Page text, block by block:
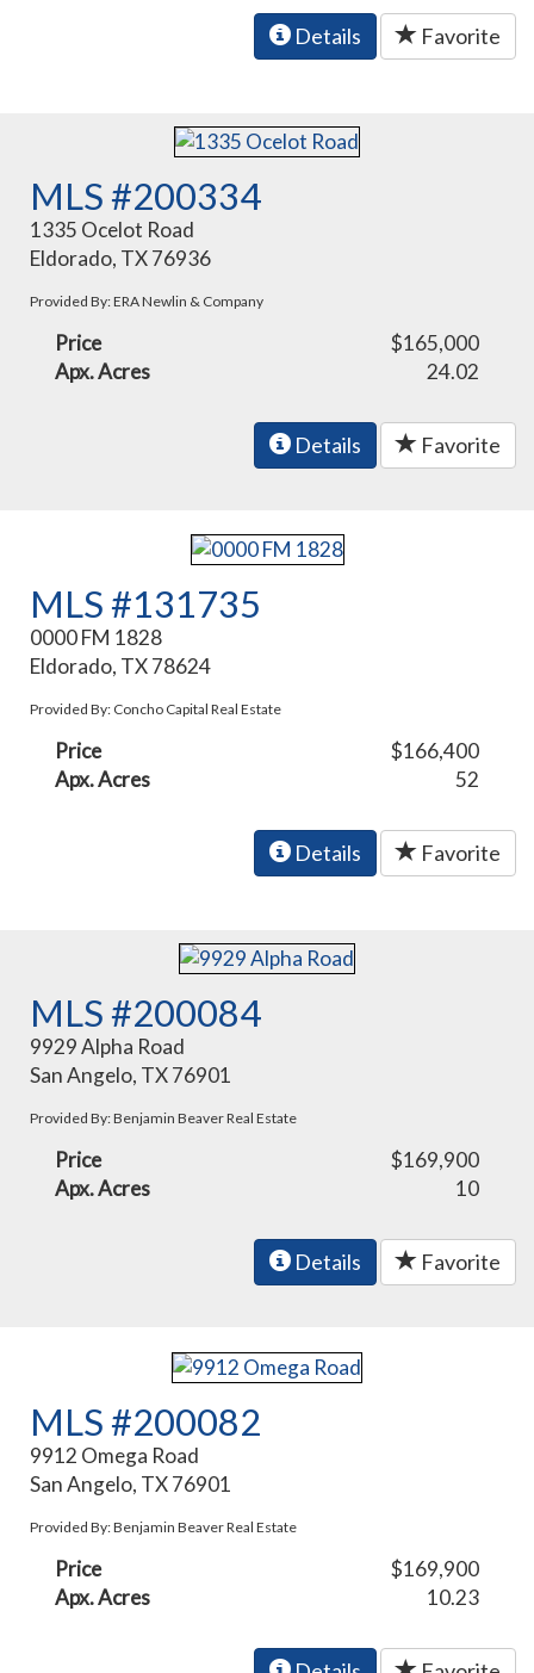
Details Favorite
MLS #200334
1335 Ocelot Road
Eldorado, TX 76936
Provided By: ERA Newlin & Company
Price
$165,000
Apx. Acres
24.02
Details Favorite
MLS #131735
0000 FM 1828
Eldorado, TX 78624
Provided By: Concho Capital Real Estate
Price
$166,400
Apx. Acres
52
Details Favorite
MLS #200084
9929 Alpha Road
San Angelo, TX 76901
Provided By: Benjamin Beaver Real Estate
Price
$169,900
Apx. Acres
10
Details Favorite
MLS #200082
9912 Omega Road
San Angelo, TX 76901
Provided By: Benjamin Beaver Real Estate
Price
$169,900
Apx. Acres
10.23